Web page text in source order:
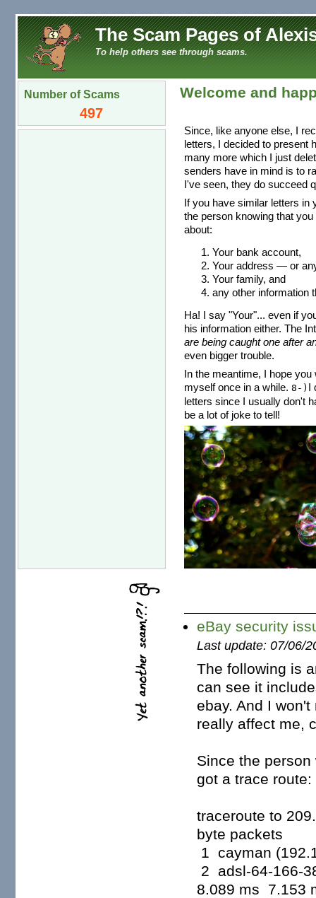
The Scam Pages of
To help others see through scams.
Number of Scams
497
Welcome and
Since, like anyone else, I
letters, I decided to present
many more which I just
senders have in mind is to
I've seen, they do succeed
If you have similar letters in
the person knowing that
about:
Your bank account,
Your address — or
Your family, and
any other information
Ha! I say "Your"... even if
his information either. The
are being caught one after
even bigger trouble.
In the meantime, I hope
myself once in a while.8-) I
letters since I usually don't
be a lot of joke to tell!
eBay security
Last update: 07/06/
The following is
can see it
ebay. And I
really affect me,
Since the
got a trace route:
traceroute to
byte packets
1 cayman
2 adsl-64-166-
8.089 ms 7.153